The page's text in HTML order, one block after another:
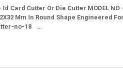
Id Card Cutter Or Die Cutter MODEL
Mm In Round Shape Engineered
no-18 …